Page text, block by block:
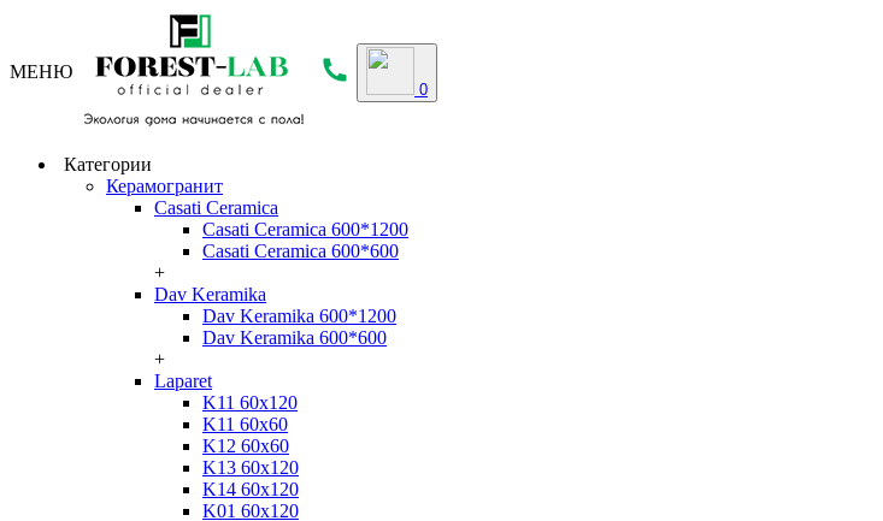
МЕНЮ
0
Категории
Керамогранит
Casati Ceramica
Casati Ceramica 600*1200
Casati Ceramica 600*600
+
Dav Keramika
Dav Keramika 600*1200
Dav Keramika 600*600
+
Laparet
K11 60x120
K11 60x60
K12 60x60
K13 60x120
K14 60x120
K01 60x120